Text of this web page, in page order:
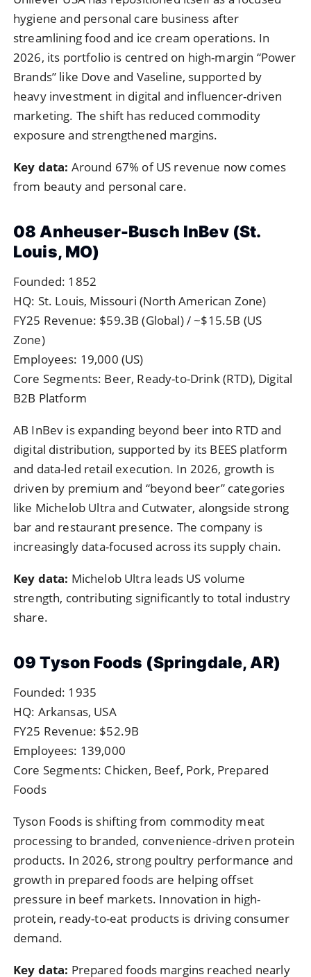
hygiene and personal care business after
streamlining food and ice cream operations. In
2026, its portfolio is centred on high-margin “Power
Brands” like Dove and Vaseline, supported by
heavy investment in digital and influencer-driven
marketing. The shift has reduced commodity
exposure and strengthened margins.
Key data: Around 67% of US revenue now comes
from beauty and personal care.
08 Anheuser-Busch InBev (St.
Louis, MO)
Founded: 1852
HQ: St. Louis, Missouri (North American Zone)
FY25 Revenue: $59.3B (Global) / ~$15.5B (US
Zone)
Employees: 19,000 (US)
Core Segments: Beer, Ready-to-Drink (RTD), Digital
B2B Platform
AB InBev is expanding beyond beer into RTD and
digital distribution, supported by its BEES platform
and data-led retail execution. In 2026, growth is
driven by premium and “beyond beer” categories
like Michelob Ultra and Cutwater, alongside strong
bar and restaurant presence. The company is
increasingly data-focused across its supply chain.
Key data: Michelob Ultra leads US volume
strength, contributing significantly to total industry
share.
09 Tyson Foods (Springdale, AR)
Founded: 1935
HQ: Arkansas, USA
FY25 Revenue: $52.9B
Employees: 139,000
Core Segments: Chicken, Beef, Pork, Prepared
Foods
Tyson Foods is shifting from commodity meat
processing to branded, convenience-driven protein
products. In 2026, strong poultry performance and
growth in prepared foods are helping offset
pressure in beef markets. Innovation in high-
protein, ready-to-eat products is driving consumer
demand.
Key data: Prepared foods margins reached nearly